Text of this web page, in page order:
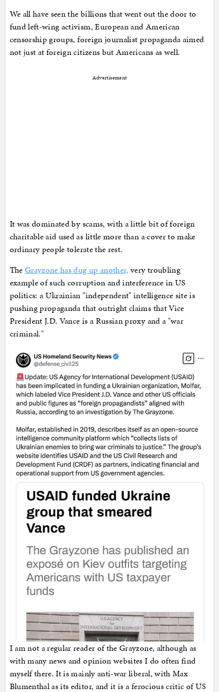
We all have seen the billions that went out the door to
fund left-wing activism, European and American
censorship groups, foreign journalist propaganda aimed
not just at foreign citizens but Americans as well.
Advertisement
It was dominated by scams, with a little bit of foreign
charitable aid used as little more than a cover to make
ordinary people tolerate the rest.
The Grayzone has dug up another, very troubling
example of such corruption and interference in US
politics: a Ukrainian "independent" intelligence site is
pushing propaganda that outright claims that Vice
President J.D. Vance is a Russian proxy and a "war
criminal."
I am not a regular reader of the Grayzone, although as
with many news and opinion websites I do often find
myself there. It is mainly anti-war liberal, with Max
Blumenthal as its editor, and it is a ferocious critic of US